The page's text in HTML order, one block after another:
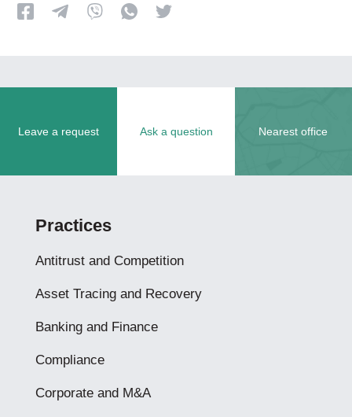
Leave a request Ask a question Nearest office
Practices
Antitrust and Competition
Asset Tracing and Recovery
Banking and Finance
Compliance
Corporate and M&A